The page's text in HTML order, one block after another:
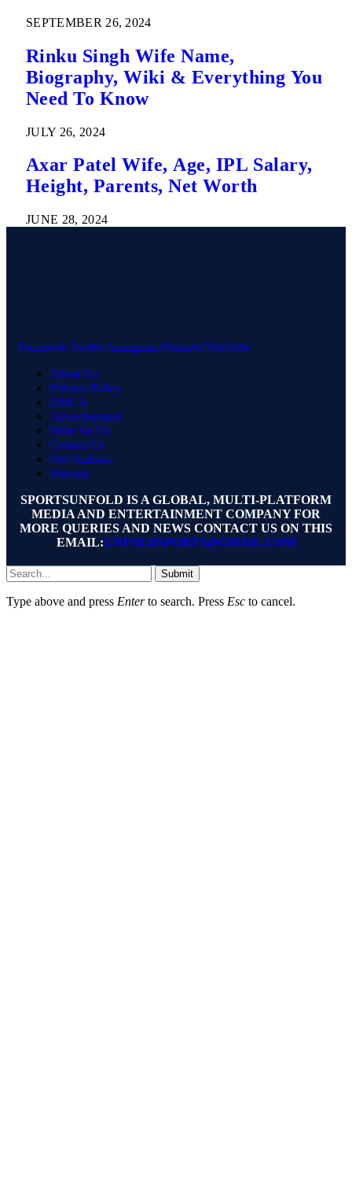
SEPTEMBER 26, 2024
Rinku Singh Wife Name,
Biography, Wiki & Everything You
Need To Know
JULY 26, 2024
Axar Patel Wife, Age, IPL Salary,
Height, Parents, Net Worth
JUNE 28, 2024
Facebook Twitter Instagram PinterestYouTube
About Us
Privacy Policy
DMCA
Advertisement
Write for Us
Contact Us
Our Authors
Sitemap
SPORTSUNFOLD IS A GLOBAL, MULTI-PLATFORM
MEDIA AND ENTERTAINMENT COMPANY FOR
MORE QUERIES AND NEWS CONTACT US ON THIS
EMAIL:UNFOLDSPORTS@GMAIL.COM
Submit
Type above and press Enterto search. Press Esc to cancel.